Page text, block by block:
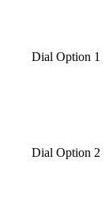
Dial Option 1
Dial Option 2